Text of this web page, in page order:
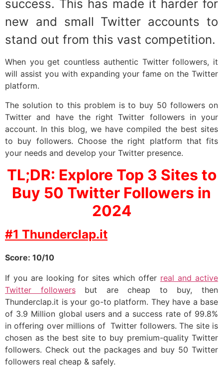
success. This has made it harder for
new and small Twitter accounts to
stand out from this vast competition.
When you get countless authentic Twitter followers, it
will assist you with expanding your fame on the Twitter
platform.
The solution to this problem is to buy 50 followers on
Twitter and have the right Twitter followers in your
account. In this blog, we have compiled the best sites
to buy followers. Choose the right platform that fits
your needs and develop your Twitter presence.
TL;DR: Explore Top 3 Sites to
Buy 50 Twitter Followers in
2024
#1 Thunderclap.it
Score: 10/10
If you are looking for sites which offer real and active
Twitter followersbut are cheap to buy, then
Thunderclap.it is your go-to platform. They have a base
of 3.9 Million global users and a success rate of 99.8%
in offering over millions of Twitter followers. The site is
chosen as the best site to buy premium-quality Twitter
followers. Check out the packages and buy 50 Twitter
followers real cheap & safely.